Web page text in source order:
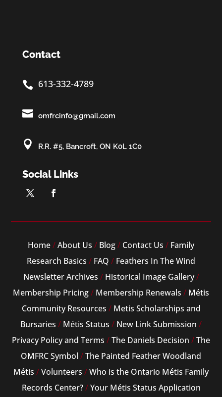
Contact
 613-332-4789
 omfrcinfo@gmail.com
 R.R. #5, Bancroft, ON K0L 1C0
Social Links
Home/About Us / Blog/ Contact Us / Family
Research Basics / FAQ / Feathers In The Wind
Newsletter Archives / Historical Image Gallery/
Membership Pricing/ Membership Renewals / Métis
Community Resources / Metis Scholarships and
Bursaries / Métis Status / New Link Submission /
Privacy Policy and Terms /The Daniels Decision /The
OMFRC Symbol /The Painted Feather Woodland
Métis /Volunteers /Who is the Ontario Métis Family
Records Center?/Your Métis Status Application